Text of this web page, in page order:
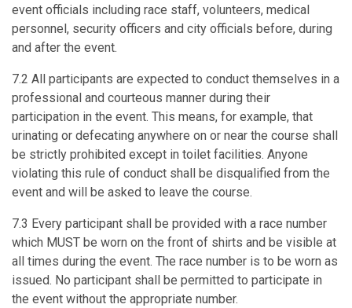
event officials including race staff, volunteers, medical
personnel, security officers and city officials before, during
and after the event.
7.2 All participants are expected to conduct themselves in a
professional and courteous manner during their
participation in the event. This means, for example, that
urinating or defecating anywhere on or near the course shall
be strictly prohibited except in toilet facilities. Anyone
violating this rule of conduct shall be disqualified from the
event and will be asked to leave the course.
7.3 Every participant shall be provided with a race number
which MUST be worn on the front of shirts and be visible at
all times during the event. The race number is to be worn as
issued. No participant shall be permitted to participate in
the event without the appropriate number.